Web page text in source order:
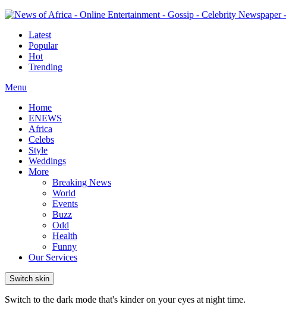
Latest
Popular
Hot
Trending
Menu
Home
ENEWS
Africa
Celebs
Style
Weddings
More
Breaking News
World
Events
Buzz
Odd
Health
Funny
Our Services
Switch skin
Switch to the dark mode that's kinder on your eyes at night time.